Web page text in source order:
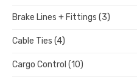
Brake Lines + Fittings (3)
Cable Ties (4)
Cargo Control (10)